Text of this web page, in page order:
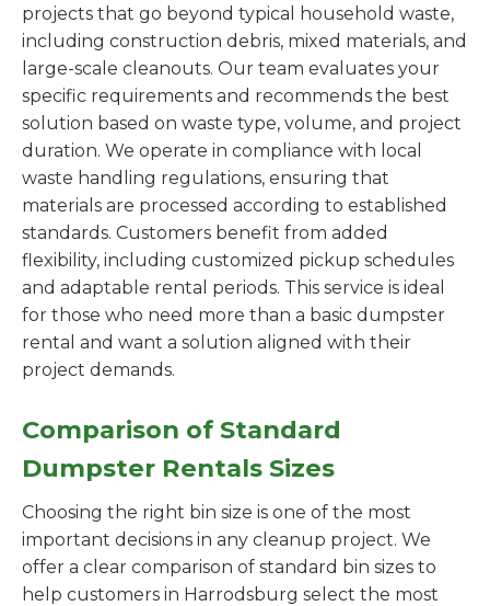
projects that go beyond typical household waste,
including construction debris, mixed materials, and
large-scale cleanouts. Our team evaluates your
specific requirements and recommends the best
solution based on waste type, volume, and project
duration. We operate in compliance with local
waste handling regulations, ensuring that
materials are processed according to established
standards. Customers benefit from added
flexibility, including customized pickup schedules
and adaptable rental periods. This service is ideal
for those who need more than a basic dumpster
rental and want a solution aligned with their
project demands.
Comparison of Standard
Dumpster Rentals Sizes
Choosing the right bin size is one of the most
important decisions in any cleanup project. We
offer a clear comparison of standard bin sizes to
help customers in Harrodsburg select the most